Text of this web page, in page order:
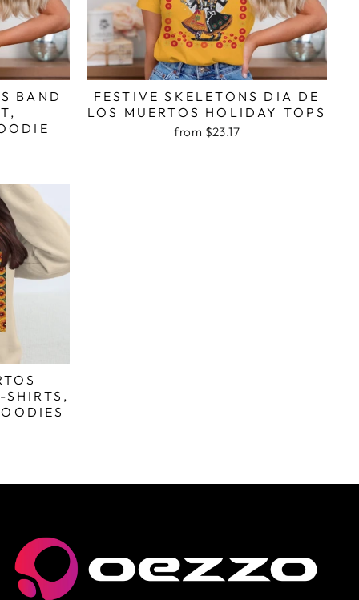
BAND
FESTIVE SKELETONS DIA DE
LOS MUERTOS HOLIDAY TOPS
from $23.17